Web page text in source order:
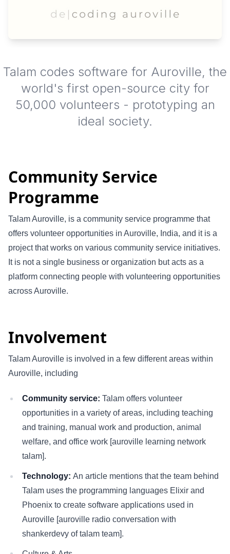
Talam codes software for Auroville, the
world's first open-source city for
50,000 volunteers - prototyping an
ideal society.
Community Service
Programme
Talam Auroville, is a community service programme that
offers volunteer opportunities in Auroville, India, and it is a
project that works on various community service initiatives.
It is not a single business or organization but acts as a
platform connecting people with volunteering opportunities
across Auroville.
Involvement
Talam Auroville is involved in a few different areas within
Auroville, including
Community service: Talam offers volunteer
opportunities in a variety of areas, including teaching
and training, manual work and production, animal
welfare, and office work [auroville learning network
talam].
Technology: An article mentions that the team behind
Talam uses the programming languages Elixir and
Phoenix to create software applications used in
Auroville [auroville radio conversation with
shankerdevy of talam team].